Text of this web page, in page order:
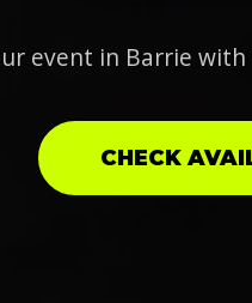
event in Barrie
CHECK